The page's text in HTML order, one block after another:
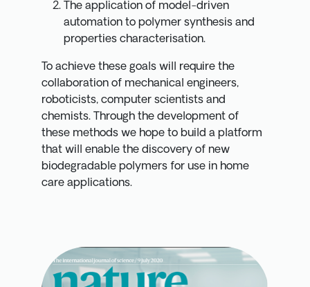
The application of model-driven
automation to polymer synthesis and
properties characterisation.
To achieve these goals will require the
collaboration of mechanical engineers,
roboticists, computer scientists and
chemists. Through the development of
these methods we hope to build a platform
that will enable the discovery of new
biodegradable polymers for use in home
care applications.